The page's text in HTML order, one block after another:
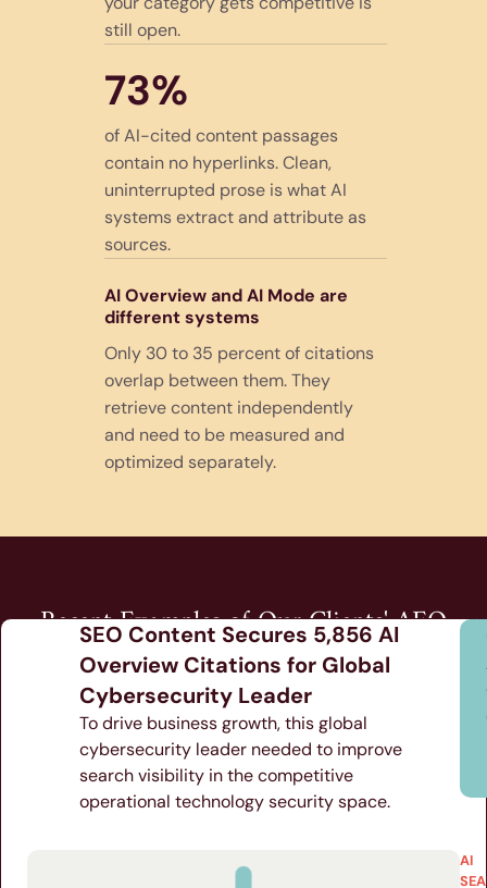
still open.
73%
of AI-cited content passages
contain no hyperlinks. Clean,
uninterrupted prose is what AI
systems extract and attribute as
sources.
AI Overview and AI Mode are
different systems
Only 30 to 35 percent of citations
overlap between them. They
retrieve content independently
and need to be measured and
optimized separately.
Recent Examples of Our Clients' AEO
Results
SEO Content Secures 5,856 AI
Overview Citations for Global
Cybersecurity Leader
To drive business growth, this global
cybersecurity leader needed to improve
search visibility in the competitive
operational technology security space.
AI